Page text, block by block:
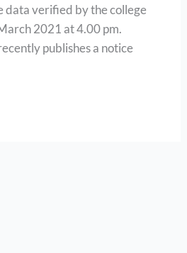
data verified by the college
2021 at 4.00 pm.
publishes a notice